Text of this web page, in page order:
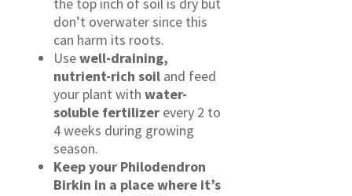
don’t overwater since this
can harm its roots.
Usewell-draining,
nutrient-rich soil and feed
your plant with water-
soluble fertilizer every 2 to
4 weeks during growing
season.
Keep your Philodendron
Birkin in a place where it’s